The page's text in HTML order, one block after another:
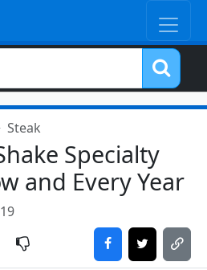
Steak
Specialty
and Every Year